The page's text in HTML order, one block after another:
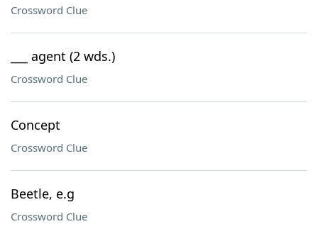
Crossword Clue
___ agent (2 wds.)
Crossword Clue
Concept
Crossword Clue
Beetle, e.g
Crossword Clue